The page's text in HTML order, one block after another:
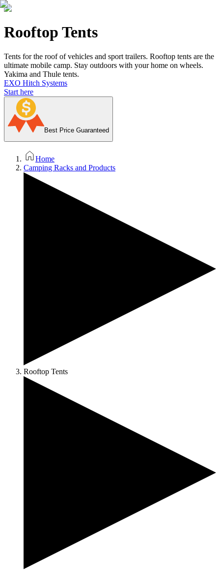
Rooftop Tents
Tents for the roof of vehicles and sport trailers. Rooftop tents are the
ultimate mobile camp. Stay outdoors with your home on wheels.
Yakima and Thule tents.
EXO Hitch Systems
Start here
Best Price Guaranteed
Home
Camping Racks and Products
Rooftop Tents